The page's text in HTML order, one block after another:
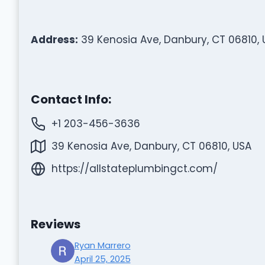
Address: 39 Kenosia Ave, Danbury, CT 06810,
Contact Info:
+1 203-456-3636
39 Kenosia Ave, Danbury, CT 06810, USA
https://allstateplumbingct.com/
Reviews
Ryan Marrero
April 25, 2025